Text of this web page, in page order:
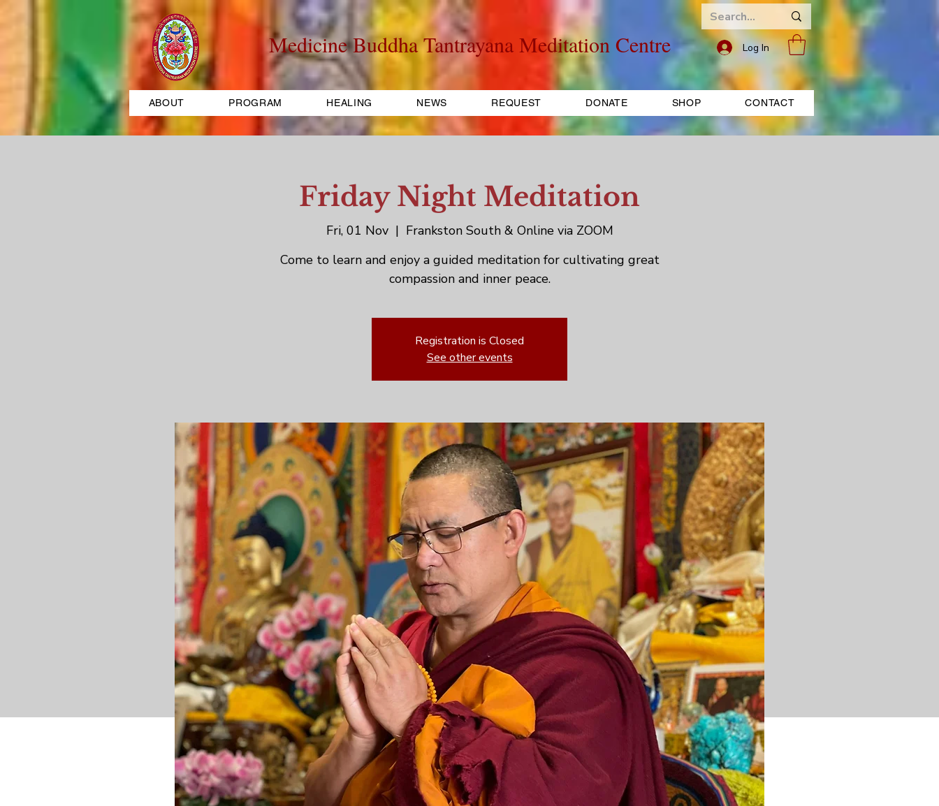
Medicine Buddha Tantrayana Meditation Centre Log In
ABOUT PROGRAM HEALING NEWS REQUEST DONATE SHOP CONTACT
Friday Night Meditation
Fri, 01 Nov
  |
Frankston South & Online via ZOOM
Come to learn and enjoy a guided meditation for cultivating great
compassion and inner peace.
Registration is Closed
See other events